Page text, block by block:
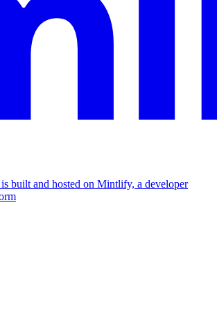
built and hosted on Mintlify, a developer